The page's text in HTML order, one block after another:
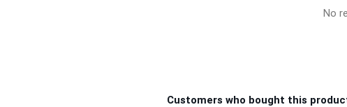
No
Customers who bought this